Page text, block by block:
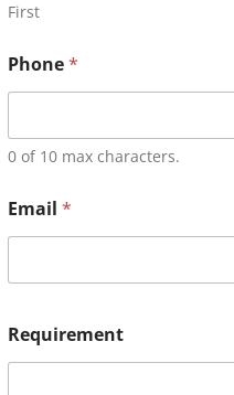
First
Phone*
0 of 10 max characters.
Email *
Requirement